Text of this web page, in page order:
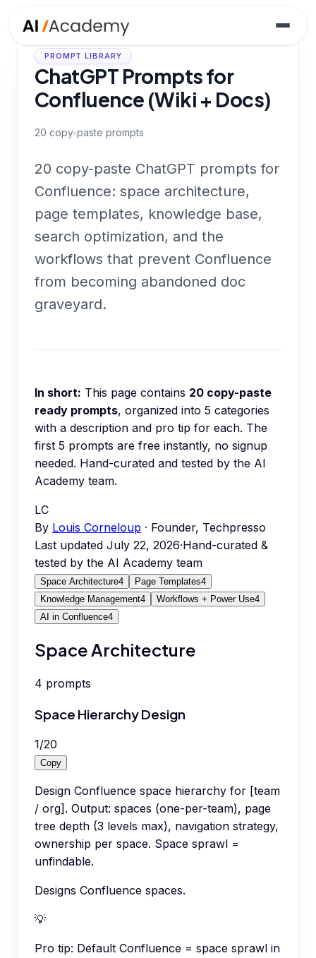
PROMPT LIBRARY
ChatGPT Prompts for
Confluence (Wiki + Docs)
20 copy-paste prompts
20 copy-paste ChatGPT prompts for
Confluence: space architecture,
page templates, knowledge base,
search optimization, and the
workflows that prevent Confluence
from becoming abandoned doc
graveyard.
In short: This page contains 20 copy-paste
ready prompts, organized into 5 categories
with a description and pro tip for each. The
first 5 prompts are free instantly, no signup
needed. Hand-curated and tested by the AI
Academy team.
LC
By Louis Corneloup · Founder, Techpresso
Last updated July 22, 2026·Hand-curated &
tested by the AI Academy team
Space Architecture4 Page Templates4
Knowledge Management4 Workflows + Power Use4
AI in Confluence4
Space Architecture
4 prompts
Space Hierarchy Design
1/20
Copy
Design Confluence space hierarchy for [team
/ org]. Output: spaces (one-per-team), page
tree depth (3 levels max), navigation strategy,
ownership per space. Space sprawl =
unfindable.
Designs Confluence spaces.
💡
Pro tip: Default Confluence = space sprawl in